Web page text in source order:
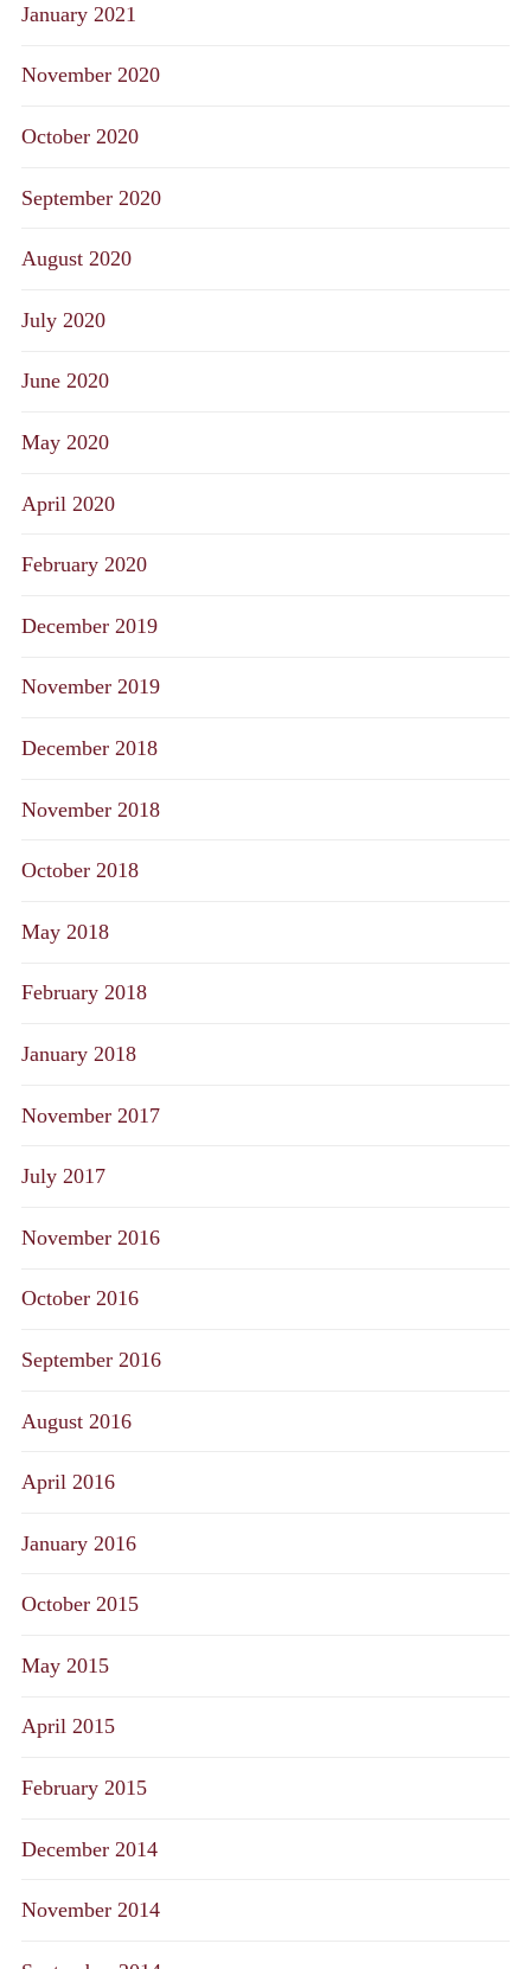
January 2021
November 2020
October 2020
September 2020
August 2020
July 2020
June 2020
May 2020
April 2020
February 2020
December 2019
November 2019
December 2018
November 2018
October 2018
May 2018
February 2018
January 2018
November 2017
July 2017
November 2016
October 2016
September 2016
August 2016
April 2016
January 2016
October 2015
May 2015
April 2015
February 2015
December 2014
November 2014